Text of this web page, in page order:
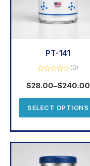
PT-141
0
out
(0)
$28.00–$240.00
SELECT OPTIONS